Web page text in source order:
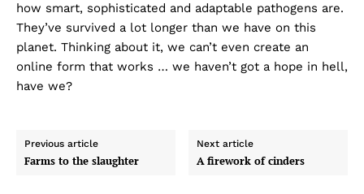
how smart, sophisticated and adaptable pathogens are.
They’ve survived a lot longer than we have on this
planet. Thinking about it, we can’t even create an
online form that works … we haven’t got a hope in hell,
have we?
Previous article
Farms to the slaughter
Next article
A firework of cinders